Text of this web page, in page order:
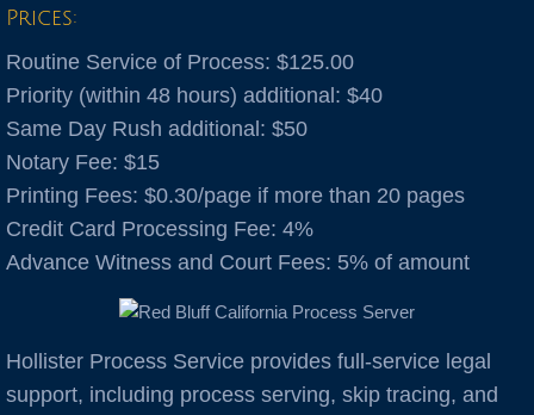
Atascadero
Atwater
Auburn
Avenal
Bakersfield
Prices:
Routine Service of Process: $125.00
Priority (within 48 hours) additional: $40
Same Day Rush additional: $50
Notary Fee: $15
​Printing Fees: $0.30/page if more than 20 pages
Credit Card Processing Fee: 4%
Advance Witness and Court Fees: 5% of amount
Hollister Process Service provides full-service legal
support, including process serving, skip tracing, and